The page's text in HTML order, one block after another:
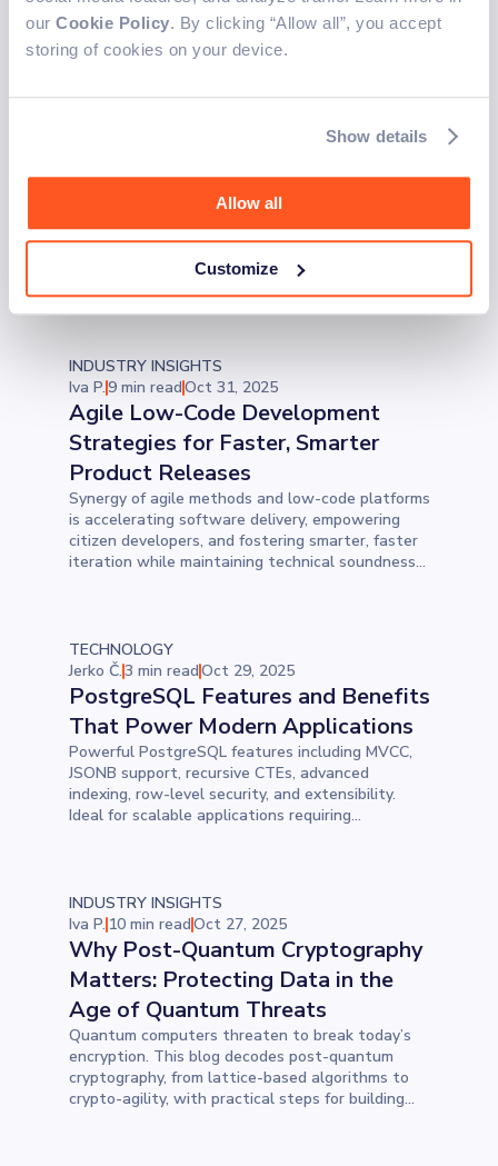
our Cookie Policy. By clicking “Allow all”, you accept
storing of cookies on your device.
Show details
Allow all
Customize
developer can use to write cleaner, smarter, and
more future-ready code.
Iva P.5 min readNov 3, 2025
Patient Scheduling Software:
Modern Healthcare
Future-proof your practice with patient
scheduling software that supports recurring
appointments, empowers patients to self-
schedule, and protects sensitive data.
INDUSTRY INSIGHTS
Iva P.9 min readOct 31, 2025
Agile Low-Code Development
Strategies for Faster, Smarter
Product Releases
Synergy of agile methods and low-code platforms
is accelerating software delivery, empowering
citizen developers, and fostering smarter, faster
iteration while maintaining technical soundness
TECHNOLOGY
Jerko Č.3 min readOct 29, 2025
PostgreSQL Features and Benefits
That Power Modern Applications
Powerful PostgreSQL features including MVCC,
JSONB support, recursive CTEs, advanced
indexing, row-level security, and extensibility.
Ideal for scalable applications requiring
INDUSTRY INSIGHTS
Iva P.10 min readOct 27, 2025
Why Post-Quantum Cryptography
Matters: Protecting Data in the
Age of Quantum Threats
Quantum computers threaten to break today’s
encryption. This blog decodes post-quantum
cryptography, from lattice-based algorithms to
crypto-agility, with practical steps for building